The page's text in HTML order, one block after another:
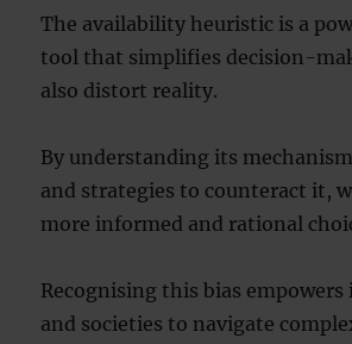
The availability heuristic is a
tool that simplifies decision-
also distort reality.
By understanding its
and strategies to counteract it,
more informed and rational
Recognising this bias empowers
and societies to navigate